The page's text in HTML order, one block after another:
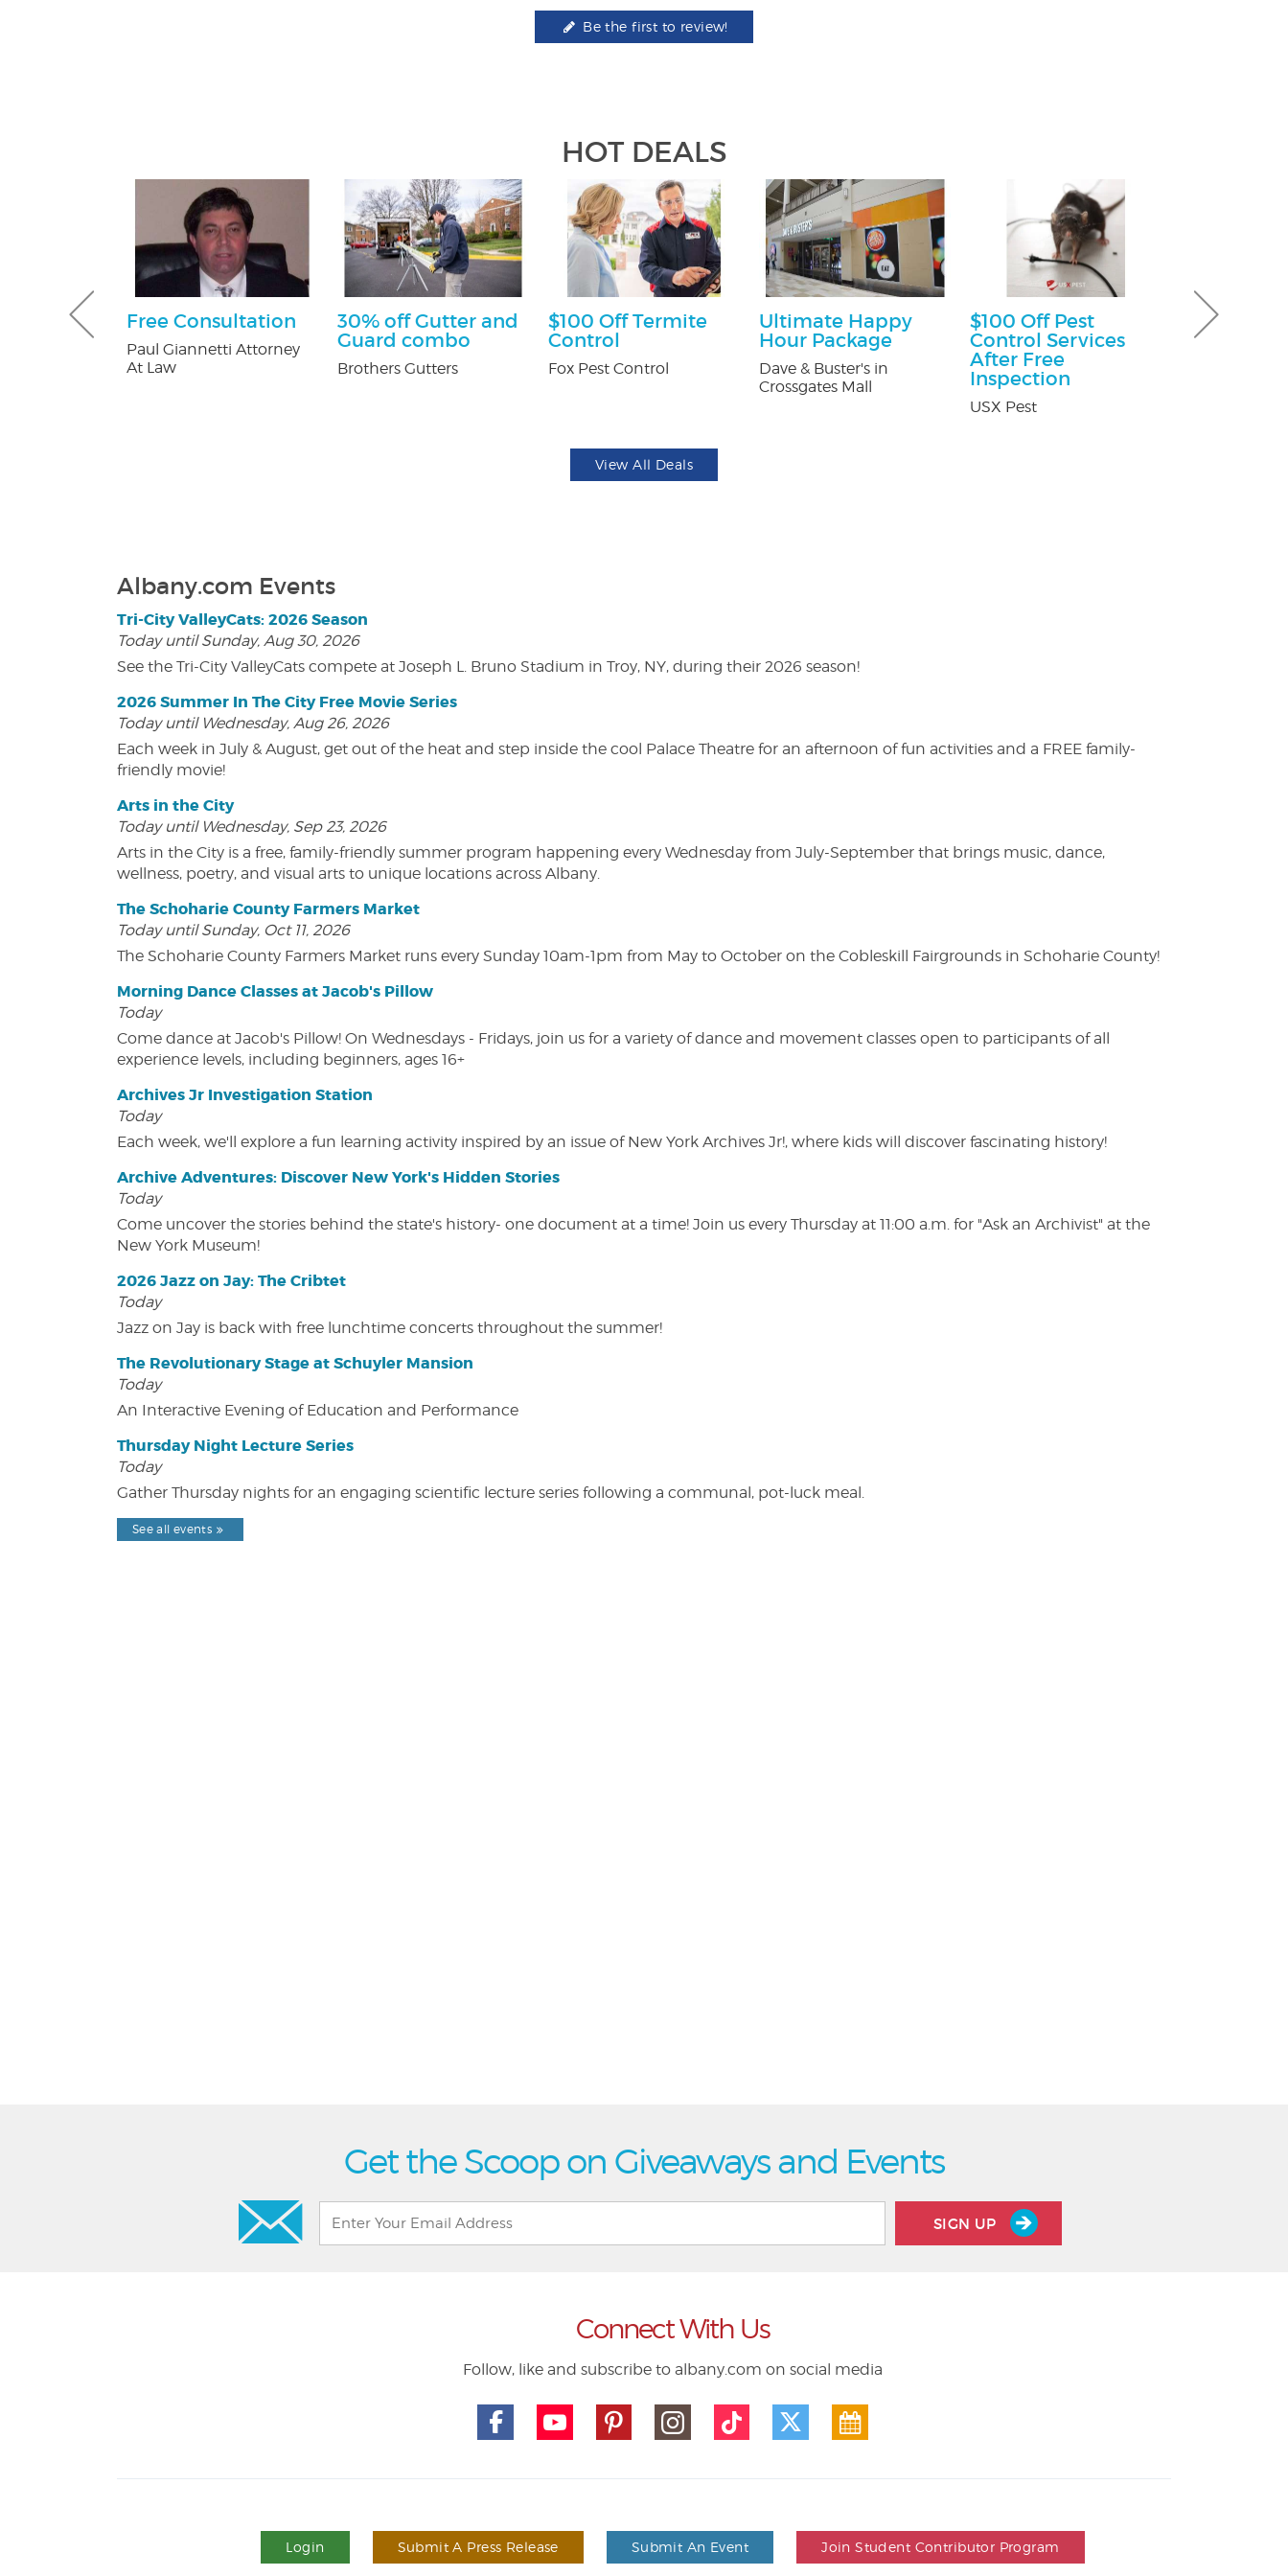
Be the first to review!
HOT DEALS
Kit
Free Consultation
Paul Giannetti Attorney
At Law
30% off Gutter and
Guard combo
Brothers Gutters
$100 Off Termite
Control
Fox Pest Control
Ultimate Happy
Hour Package
Dave & Buster's in
Crossgates Mall
$100 Off Pest
Control Services
After Free
Inspection
USX Pest
$25.00 Off
View All Deals
Albany.com Events
Tri-City ValleyCats: 2026 Season
Today until Sunday, Aug 30, 2026
See the Tri-City ValleyCats compete at Joseph L. Bruno Stadium in Troy, NY, during their 2026 season!
2026 Summer In The City Free Movie Series
Today until Wednesday, Aug 26, 2026
Each week in July & August, get out of the heat and step inside the cool Palace Theatre for an afternoon of fun activities and a FREE family-
friendly movie!
Arts in the City
Today until Wednesday, Sep 23, 2026
Arts in the City is a free, family-friendly summer program happening every Wednesday from July-September that brings music, dance,
wellness, poetry, and visual arts to unique locations across Albany.
The Schoharie County Farmers Market
Today until Sunday, Oct 11, 2026
The Schoharie County Farmers Market runs every Sunday 10am-1pm from May to October on the Cobleskill Fairgrounds in Schoharie County!
Morning Dance Classes at Jacob's Pillow
Today
Come dance at Jacob's Pillow! On Wednesdays - Fridays, join us for a variety of dance and movement classes open to participants of all
experience levels, including beginners, ages 16+
Archives Jr Investigation Station
Today
Each week, we'll explore a fun learning activity inspired by an issue of New York Archives Jr!, where kids will discover fascinating history!
Archive Adventures: Discover New York's Hidden Stories
Today
Come uncover the stories behind the state's history- one document at a time! Join us every Thursday at 11:00 a.m. for "Ask an Archivist" at the
New York Museum!
2026 Jazz on Jay: The Cribtet
Today
Jazz on Jay is back with free lunchtime concerts throughout the summer!
The Revolutionary Stage at Schuyler Mansion
Today
An Interactive Evening of Education and Performance
Thursday Night Lecture Series
Today
Gather Thursday nights for an engaging scientific lecture series following a communal, pot-luck meal.
See all events
Get the Scoop on Giveaways and Events
SIGN UP
Connect With Us
Follow, like and subscribe to albany.com on social media
Login Submit A Press Release Submit An Event Join Student Contributor Program